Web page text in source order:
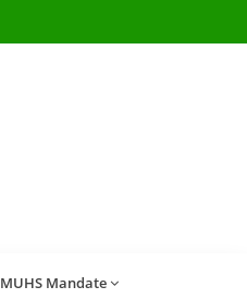
MUHS Mandate